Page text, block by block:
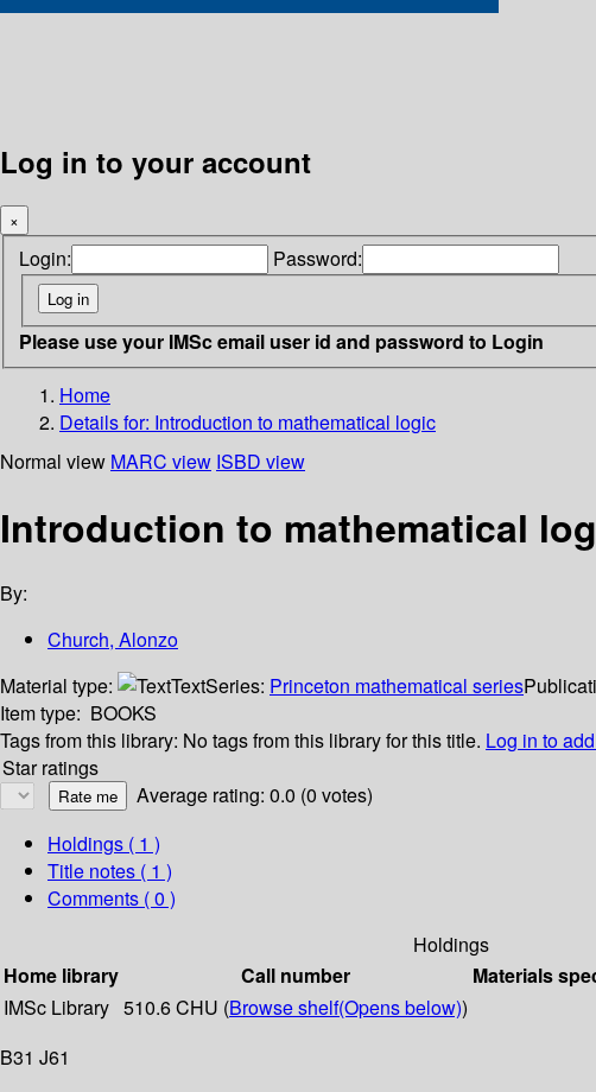
Log in to your account
×
Login: Password:
Please use your IMSc email user id and password to Login
Home
Details for: Introduction to mathematical logic
Normal view MARC view ISBD view
Introduction to mathematical
By:
Church, Alonzo
Material type:
TextSeries: Princeton mathematical series
Item type: BOOKS
Tags from this library: No tags from this library for this title. Log in to
Star ratings
Average rating: 0.0 (0 votes)
Holdings ( 1 )
Title notes ( 1 )
Comments ( 0 )
Holdings
Home library
Call number Materials
IMSc Library 510.6 CHU (Browse shelf(Opens below))
B31 J61